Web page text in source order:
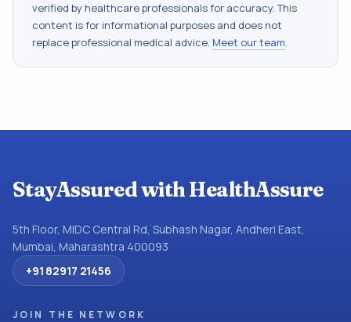
verified by healthcare professionals for accuracy. This
content is for informational purposes and does not
replace professional medical advice. Meet our team.
StayAssured with HealthAssure
5th Floor, MIDC Central Rd, Subhash Nagar, Andheri East,
Mumbai, Maharashtra 400093
+91 82917 21456
JOIN THE NETWORK